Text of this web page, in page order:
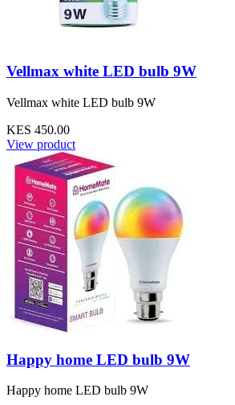
Vellmax white LED bulb 9W
Vellmax white LED bulb 9W
KES 450.00
View product
Happy home LED bulb 9W
Happy home LED bulb 9W